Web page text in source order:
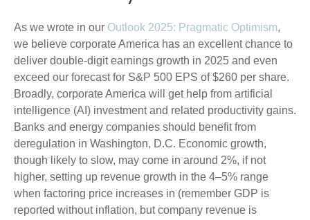
As we wrote in our Outlook 2025: Pragmatic Optimism,
we believe corporate America has an excellent chance to
deliver double-digit earnings growth in 2025 and even
exceed our forecast for S&P 500 EPS of $260 per share.
Broadly, corporate America will get help from artificial
intelligence (AI) investment and related productivity gains.
Banks and energy companies should benefit from
deregulation in Washington, D.C. Economic growth,
though likely to slow, may come in around 2%, if not
higher, setting up revenue growth in the 4–5% range
when factoring price increases in (remember GDP is
reported without inflation, but company revenue is